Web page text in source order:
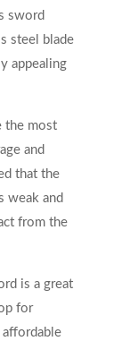
sword
steel blade
appealing
the most
and
that the
weak and
from the
is a great
for